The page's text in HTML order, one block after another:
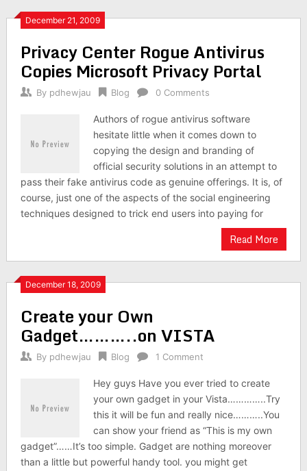
December 21, 2009
Privacy Center Rogue Antivirus
Copies Microsoft Privacy Portal
By pdhewjau Blog 0 Comments
Authors of rogue antivirus software
hesitate little when it comes down to
copying the design and branding of
official security solutions in an attempt to
pass their fake antivirus code as genuine offerings. It is, of
course, just one of the aspects of the social engineering
techniques designed to trick end users into paying for
Read More
December 18, 2009
Create your Own
Gadget………..on VISTA
By pdhewjau Blog 1 Comment
Hey guys Have you ever tried to create
your own gadget in your Vista…………..Try
this it will be fun and really nice………..You
can show your friend as “This is my own
gadget”……It’s too simple. Gadget are nothing moreover
than a little but powerful handy tool. you might get